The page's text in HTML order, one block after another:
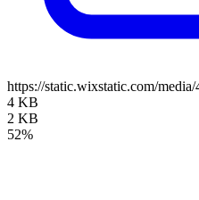
https://static.wixstatic.com/
4 KB
2 KB
52%